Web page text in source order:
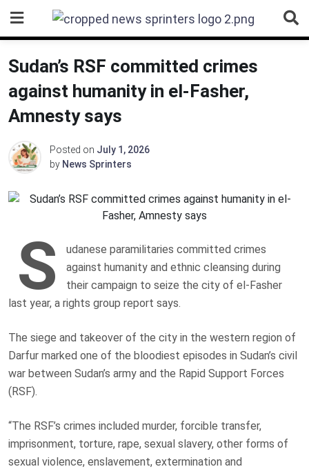
content
Sudan’s RSF committed crimes
against humanity in el-Fasher,
Amnesty says
Posted on July 1, 2026
by News Sprinters
S
udanese paramilitaries committed crimes
against humanity and ethnic cleansing during
their campaign to seize the city of el-Fasher
last year, a rights group report says.
The siege and takeover of the city in the western region of
Darfur marked one of the bloodiest episodes in Sudan’s civil
war between Sudan’s army and the Rapid Support Forces
(RSF).
“The RSF’s crimes included murder, forcible transfer,
imprisonment, torture, rape, sexual slavery, other forms of
sexual violence, enslavement, extermination and